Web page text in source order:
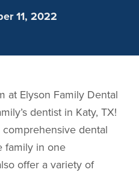
11, 2022
at Elyson Family Dental
dentist in Katy, TX!
dental
family in one
offer a variety of